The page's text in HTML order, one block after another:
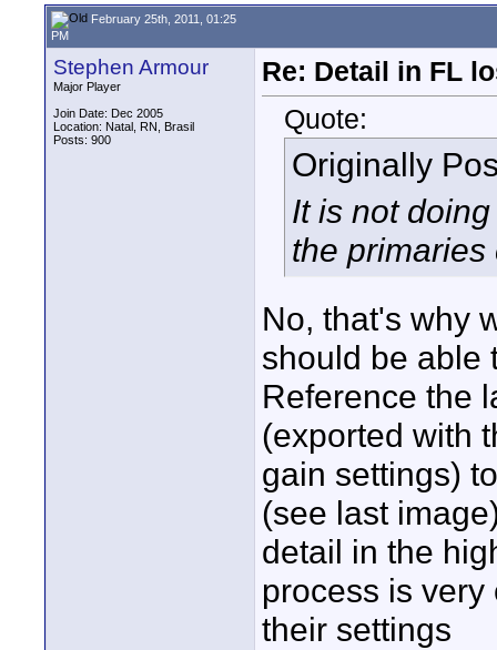
February 25th, 2011, 01:25
PM
Stephen Armour
Major Player
Join Date: Dec 2005
Location: Natal, RN, Brasil
Posts: 900
Re: Detail in FL
Quote:
Originally
It is not
the
No, that's why
should be able
Reference the
(exported with
gain settings)
(see last
detail in the
process is
their settings